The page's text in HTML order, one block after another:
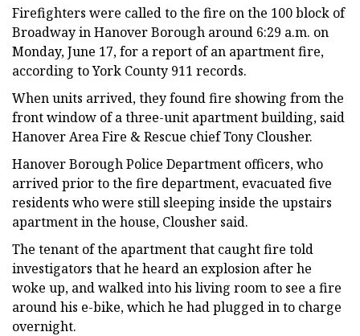
Firefighters were called to the fire on the 100 block of
Broadway in Hanover Borough around 6:29 a.m. on
Monday, June 17, for a report of an apartment fire,
according to York County 911 records.
When units arrived, they found fire showing from the
front window of a three-unit apartment building, said
Hanover Area Fire & Rescue chief Tony Clousher.
Hanover Borough Police Department officers, who
arrived prior to the fire department, evacuated five
residents who were still sleeping inside the upstairs
apartment in the house, Clousher said.
The tenant of the apartment that caught fire told
investigators that he heard an explosion after he
woke up, and walked into his living room to see a fire
around his e-bike, which he had plugged in to charge
overnight.